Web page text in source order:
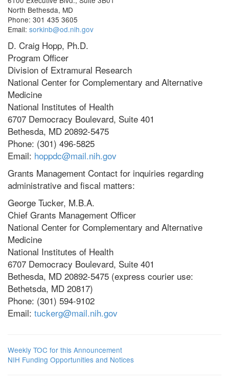
North Bethesda, MD
Phone: 301 435 3605
Email: sorkinb@od.nih.gov
D. Craig Hopp, Ph.D.
Program Officer
Division of Extramural Research
National Center for Complementary and Alternative
Medicine
National Institutes of Health
6707 Democracy Boulevard, Suite 401
Bethesda, MD 20892-5475
Phone: (301) 496-5825
Email: hoppdc@mail.nih.gov
Grants Management Contact for inquiries regarding
administrative and fiscal matters:
George Tucker, M.B.A.
Chief Grants Management Officer
National Center for Complementary and Alternative
Medicine
National Institutes of Health
6707 Democracy Boulevard, Suite 401
Bethesda, MD 20892-5475 (express courier use:
Bethetsda, MD 20817)
Phone: (301) 594-9102
Email: tuckerg@mail.nih.gov
Weekly TOC for this Announcement
NIH Funding Opportunities and Notices